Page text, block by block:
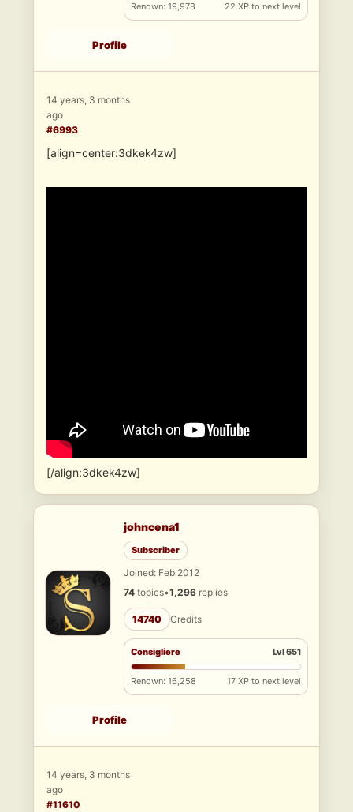
Renown: 19,978 22 XP to next level
Profile
14 years, 3 months
ago
#6993
[align=center:3dkek4zw]
[/align:3dkek4zw]
johncena1
Subscriber
Joined: Feb 2012
74 topics•1,296 replies
14740 Credits
Consigliere Lvl 651
Renown: 16,258 17 XP to next level
Profile
14 years, 3 months
ago
#11610